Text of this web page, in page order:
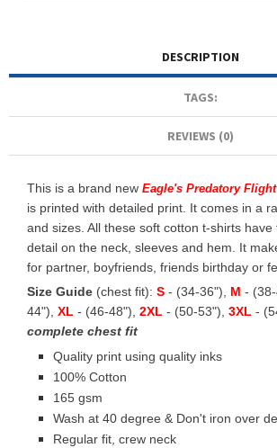
DESCRIPTION
TAGS:
REVIEWS (0)
This is a brand new Eagle's Predatory Flight
is printed with detailed print. It comes in a
and sizes. All these soft cotton t-shirts have
detail on the neck, sleeves and hem. It
for partner, boyfriends, friends birthday or
Size Guide (chest fit): S - (34-36"), M - (38-
44"), XL - (46-48"), 2XL - (50-53"), 3XL -
complete chest fit
Quality print using quality inks
100% Cotton
165 gsm
Wash at 40 degree & Don't iron over
Regular fit, crew neck